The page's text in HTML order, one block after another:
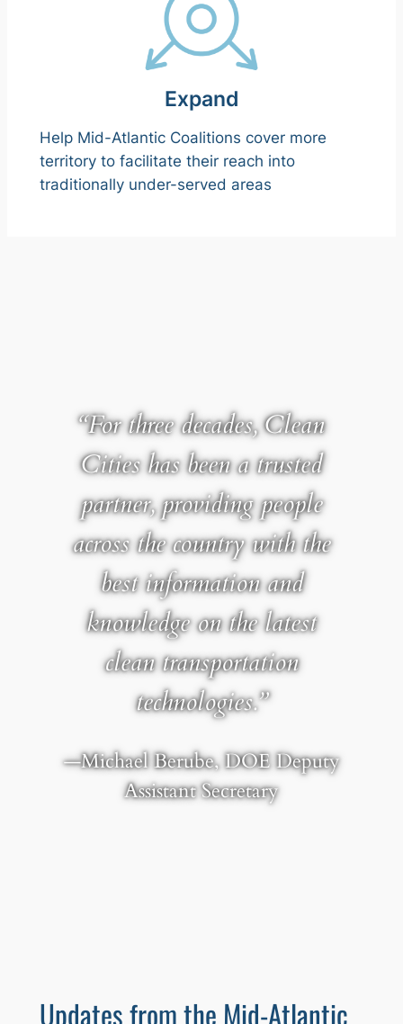
Expand
Help Mid-Atlantic Coalitions cover more
territory to facilitate their reach into
traditionally under-served areas
“For three decades, Clean
Cities has been a trusted
partner, providing people
across the country with the
best information and
knowledge on the latest
clean transportation
technologies.”
—Michael Berube, DOE Deputy
Assistant Secretary
Updates from the Mid-Atlantic